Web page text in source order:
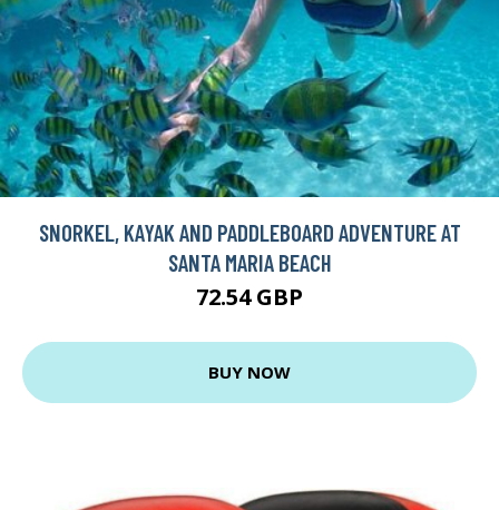
SNORKEL, KAYAK AND PADDLEBOARD ADVENTURE AT
SANTA MARIA BEACH
72.54 GBP
BUY NOW